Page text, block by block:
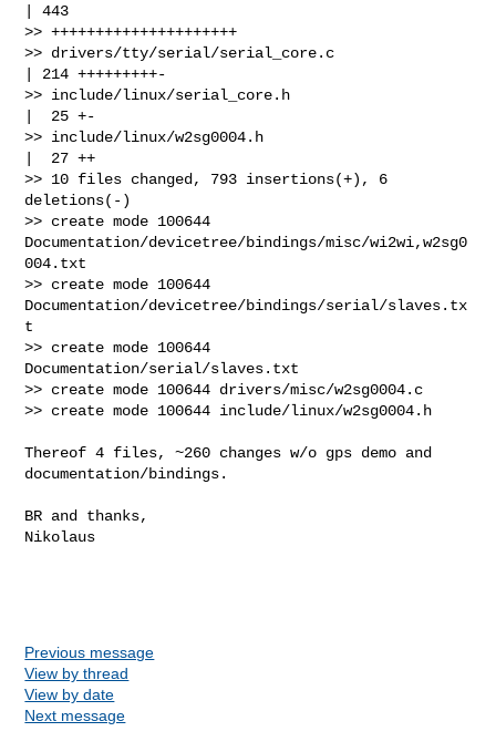
| 443
>> +++++++++++++++++++++
>> drivers/tty/serial/serial_core.c
| 214 +++++++++-
>> include/linux/serial_core.h
|  25 +-
>> include/linux/w2sg0004.h
|  27 ++
>> 10 files changed, 793 insertions(+), 6
deletions(-)
>> create mode 100644
Documentation/devicetree/bindings/misc/wi2wi,w2sg0
004.txt
>> create mode 100644
Documentation/devicetree/bindings/serial/slaves.tx
t
>> create mode 100644
Documentation/serial/slaves.txt
>> create mode 100644 drivers/misc/w2sg0004.c
>> create mode 100644 include/linux/w2sg0004.h
Thereof 4 files, ~260 changes w/o gps demo and
documentation/bindings.
BR and thanks,
Nikolaus
Previous message
View by thread
View by date
Next message